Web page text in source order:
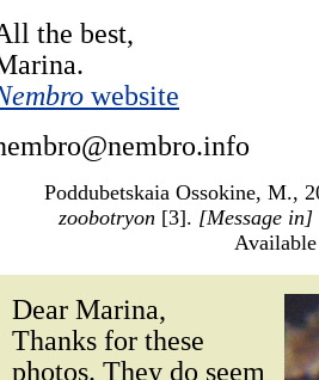
the best,
website
Poddubetskaia Ossokine, M.,
zoobotryon [3]. [Message in]
Dear Marina,
Thanks for these
photos. They do seem